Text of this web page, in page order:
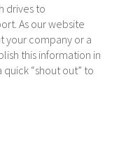
drives to
As our website
your company or a
this information in
quick “shout out” to